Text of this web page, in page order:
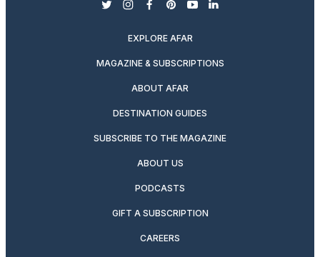
twitterinstagram
facebook
pinterest
youtubelinkedin
EXPLORE AFAR
MAGAZINE & SUBSCRIPTIONS
ABOUT AFAR
DESTINATION GUIDES
SUBSCRIBE TO THE MAGAZINE
ABOUT US
PODCASTS
GIFT A SUBSCRIPTION
CAREERS